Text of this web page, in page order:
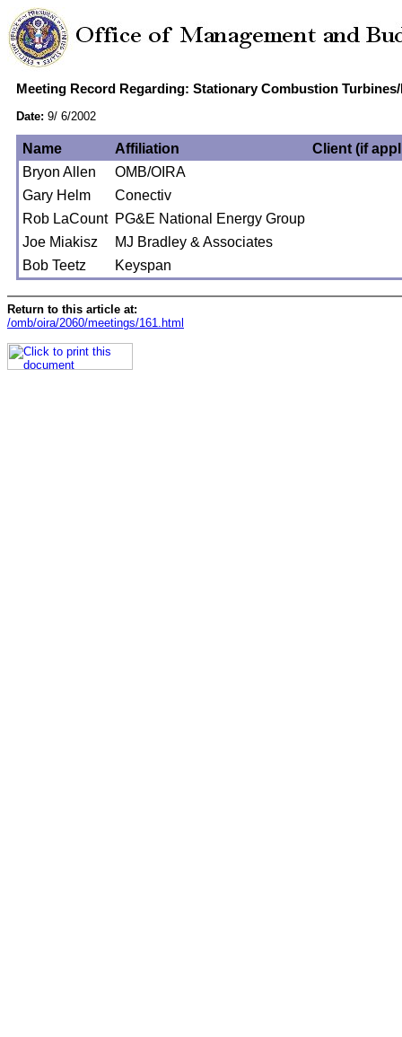
Meeting Record Regarding: Stationary Combustion Turbines/
Date: 9/ 6/2002
Name Affiliation
Client (if
Bryon Allen
OMB/OIRA
Gary Helm
Conectiv
Rob LaCount PG&E National Energy Group
Joe Miakisz
MJ Bradley & Associates
Bob Teetz
Keyspan
Return to this article at:
/omb/oira/2060/meetings/161.html